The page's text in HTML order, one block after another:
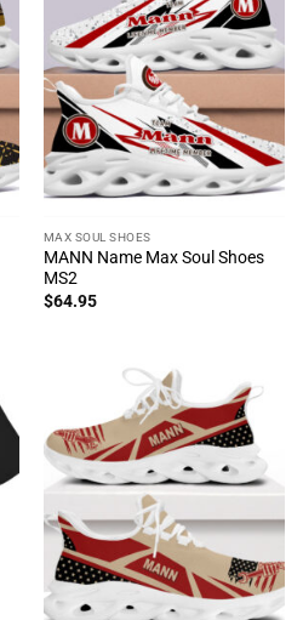
MAX SOUL SHOES
MANN Name Max Soul Shoes
MS2
$64.95